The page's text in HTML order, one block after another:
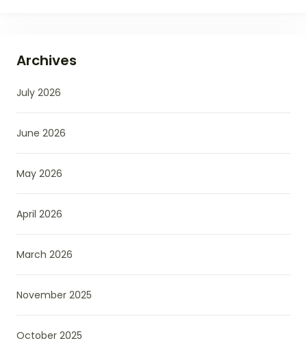
Archives
July 2026
June 2026
May 2026
April 2026
March 2026
November 2025
October 2025